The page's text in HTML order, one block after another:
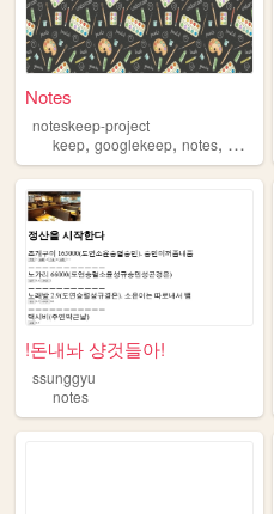
Notes
noteskeep-project
keep,googlekeep, notes, note
!돈내놔 샹것들아!
ssunggyu
notes